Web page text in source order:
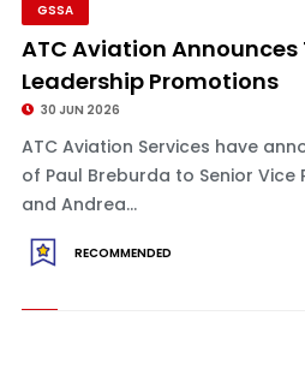
GSSA
ATC Aviation Announces
Leadership Promotions
30 JUN 2026
ATC Aviation Services have
of Paul Breburda to Senior Vice
and Andrea...
RECOMMENDED